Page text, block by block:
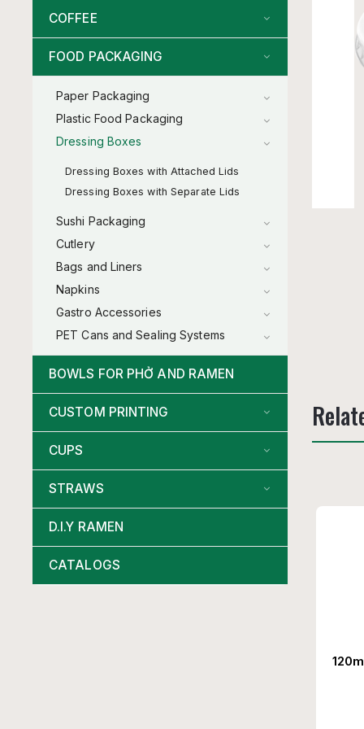
COFFEE
FOOD PACKAGING
Paper Packaging
Plastic Food Packaging
Dressing Boxes
Dressing Boxes with Attached Lids
Dressing Boxes with Separate Lids
Sushi Packaging
Cutlery
Bags and Liners
Napkins
Gastro Accessories
PET Cans and Sealing Systems
BOWLS FOR PHỞ AND RAMEN
CUSTOM PRINTING
CUPS
STRAWS
D.I.Y RAMEN
CATALOGS